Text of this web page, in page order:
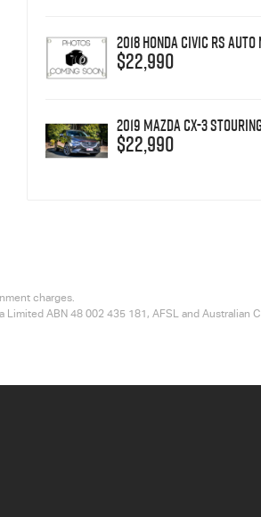
2018 Honda Civic RS Auto
$22,990
2019 Mazda CX-3
$22,990
charges.
Limited ABN 48 002 435 181, AFSL and Australian